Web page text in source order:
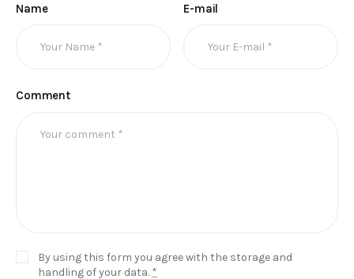
Name E-mail
Comment
By using this form you agree with the storage and
handling of your data.*